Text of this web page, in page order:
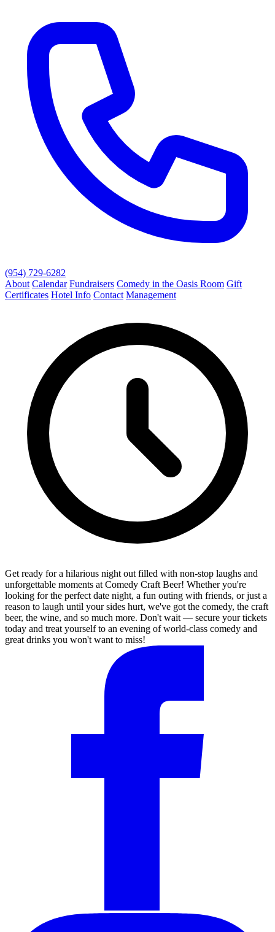
(954) 729-6282
About Calendar Fundraisers Comedy in the Oasis Room Gift
Certificates Hotel Info Contact Management
Get ready for a hilarious night out filled with non-stop laughs and
unforgettable moments at Comedy Craft Beer! Whether you're
looking for the perfect date night, a fun outing with friends, or just a
reason to laugh until your sides hurt, we've got the comedy, the craft
beer, the wine, and so much more. Don't wait — secure your tickets
today and treat yourself to an evening of world-class comedy and
great drinks you won't want to miss!